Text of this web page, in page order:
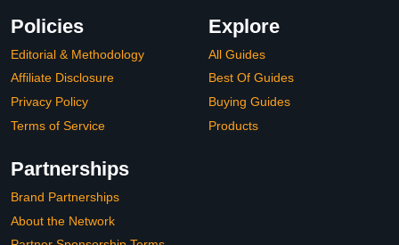
Policies
Editorial & Methodology
Affiliate Disclosure
Privacy Policy
Terms of Service
Explore
All Guides
Best Of Guides
Buying Guides
Products
Partnerships
Brand Partnerships
About the Network